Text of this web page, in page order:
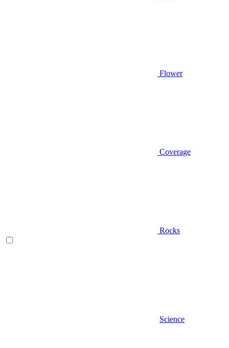
Flower
Coverage
Rocks
Science